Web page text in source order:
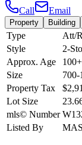
Call
Email
Property Building
Type
Att/
Style
2-
Approx. Age
100+
Size
700-
Property Tax
Lot Size
mls© Number
Listed By